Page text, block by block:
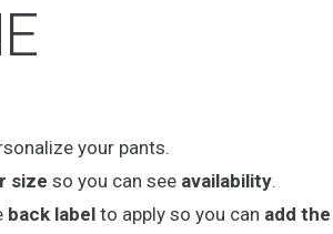
your pants.
size so you can see availability.
back label to apply so you can add